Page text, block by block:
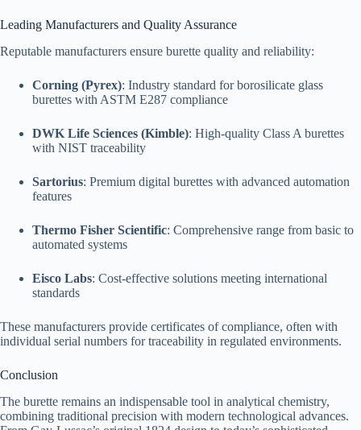
Leading Manufacturers and Quality Assurance
Reputable manufacturers ensure burette quality and reliability:​
Corning (Pyrex): Industry standard for borosilicate glass
burettes with ASTM E287 compliance
DWK Life Sciences (Kimble): High-quality Class A burettes
with NIST traceability
Sartorius: Premium digital burettes with advanced automation
features
Thermo Fisher Scientific: Comprehensive range from basic to
automated systems
Eisco Labs: Cost-effective solutions meeting international
standards
These manufacturers provide certificates of compliance, often with
individual serial numbers for traceability in regulated environments.
Conclusion
The burette remains an indispensable tool in analytical chemistry,
combining traditional precision with modern technological advances.